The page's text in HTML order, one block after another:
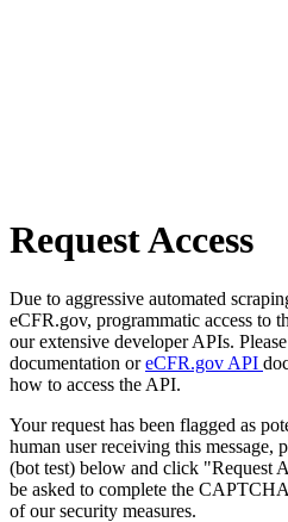
Request Access
Due to aggressive automated
eCFR.gov, programmatic access to
our extensive developer APIs.
documentation oreCFR.gov API
how to access the API.
Your request has been flagged as
human user receiving this message,
(bot test) below and click "Request
be asked to complete the
of our security measures.